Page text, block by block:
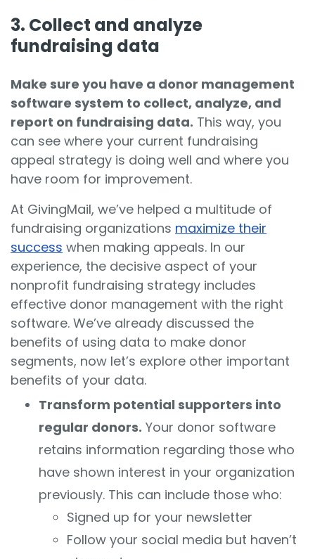
3. Collect and analyze
fundraising data
Make sure you have a donor management
software system to collect, analyze, and
report on fundraising data. This way, you
can see where your current fundraising
appeal strategy is doing well and where you
have room for improvement.
At GivingMail, we’ve helped a multitude of
fundraising organizations maximize their
success when making appeals. In our
experience, the decisive aspect of your
nonprofit fundraising strategy includes
effective donor management with the right
software. We’ve already discussed the
benefits of using data to make donor
segments, now let’s explore other important
benefits of your data.
Transform potential supporters into
regular donors. Your donor software
retains information regarding those who
have shown interest in your organization
previously. This can include those who:
Signed up for your newsletter
Follow your social media but haven’t